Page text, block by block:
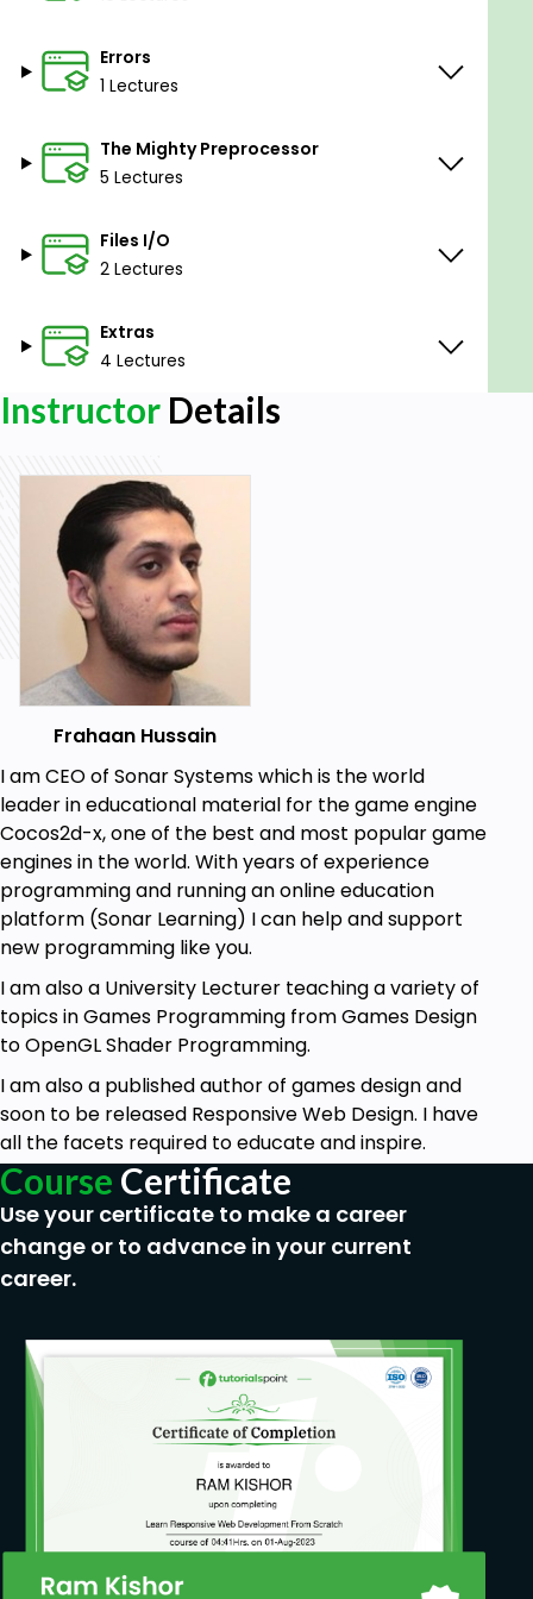
Errors
1 Lectures
The Mighty Preprocessor
5 Lectures
Files I/O
2 Lectures
Extras
4 Lectures
Instructor Details
Frahaan Hussain
I am CEO of Sonar Systems which is the world
leader in educational material for the game engine
Cocos2d-x, one of the best and most popular game
engines in the world. With years of experience
programming and running an online education
platform (Sonar Learning) I can help and support
new programming like you.
I am also a University Lecturer teaching a variety of
topics in Games Programming from Games Design
to OpenGL Shader Programming.
I am also a published author of games design and
soon to be released Responsive Web Design. I have
all the facets required to educate and inspire.
Course Certificate
Use your certificate to make a career
change or to advance in your current
career.